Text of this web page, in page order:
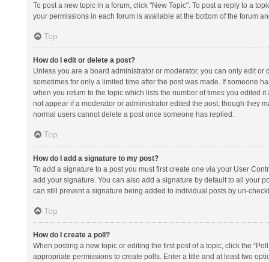
To post a new topic in a forum, click "New Topic". To post a reply to a
your permissions in each forum is available at the bottom of the forum
Top
How do I edit or delete a post?
Unless you are a board administrator or moderator, you can only edit
sometimes for only a limited time after the post was made. If someone
when you return to the topic which lists the number of times you edited
not appear if a moderator or administrator edited the post, though they
normal users cannot delete a post once someone has replied.
Top
How do I add a signature to my post?
To add a signature to a post you must first create one via your User
add your signature. You can also add a signature by default to all your
can still prevent a signature being added to individual posts by un-
Top
How do I create a poll?
When posting a new topic or editing the first post of a topic, click the
appropriate permissions to create polls. Enter a title and at least two